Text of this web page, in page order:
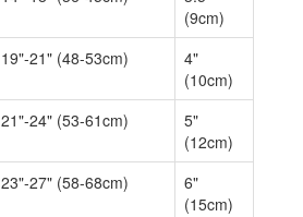
(9cm)
19"-21" (48-53cm)
4"
(10cm)
21"-24" (53-61cm)
5"
(12cm)
23"-27" (58-68cm)
6"
(15cm)